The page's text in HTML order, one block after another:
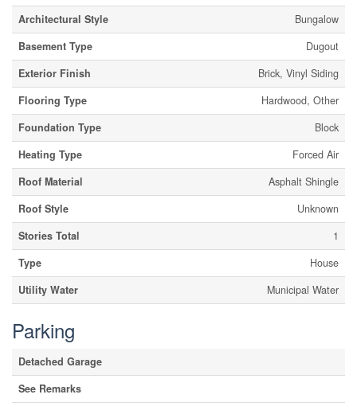
Architectural Style
Bungalow
Basement Type
Dugout
Exterior Finish
Brick, Vinyl Siding
Flooring Type
Hardwood, Other
Foundation Type
Block
Heating Type
Forced Air
Roof Material
Asphalt Shingle
Roof Style
Unknown
Stories Total
1
Type
House
Utility Water
Municipal Water
Parking
Detached Garage
See Remarks